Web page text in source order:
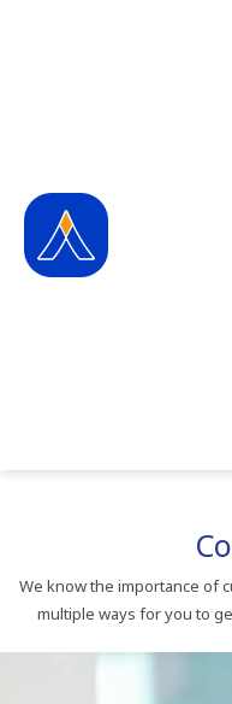
We know the importance of
multiple ways for you to